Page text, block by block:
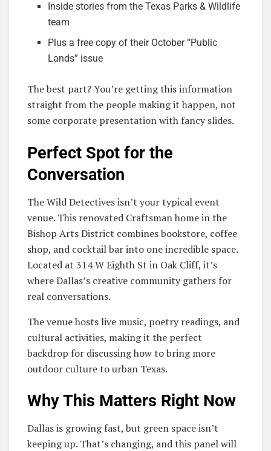
Inside stories from the Texas Parks & Wildlife
team
Plus a free copy of their October “Public
Lands” issue
The best part? You’re getting this information
straight from the people making it happen, not
some corporate presentation with fancy slides.
Perfect Spot for the
Conversation
The Wild Detectives isn’t your typical event
venue. This renovated Craftsman home in the
Bishop Arts District combines bookstore, coffee
shop, and cocktail bar into one incredible space.
Located at 314 W Eighth St in Oak Cliff, it’s
where Dallas’s creative community gathers for
real conversations.
The venue hosts live music, poetry readings, and
cultural activities, making it the perfect
backdrop for discussing how to bring more
outdoor culture to urban Texas.
Why This Matters Right Now
Dallas is growing fast, but green space isn’t
keeping up. That’s changing, and this panel will